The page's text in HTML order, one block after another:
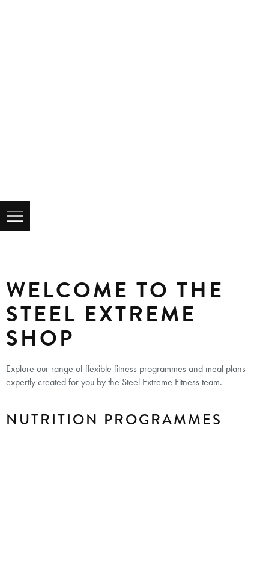
WELCOME TO THE
STEEL EXTREME
SHOP
Explore our range of flexible fitness programmes and meal plans
expertly created for you by the Steel Extreme Fitness team.
NUTRITION PROGRAMMES